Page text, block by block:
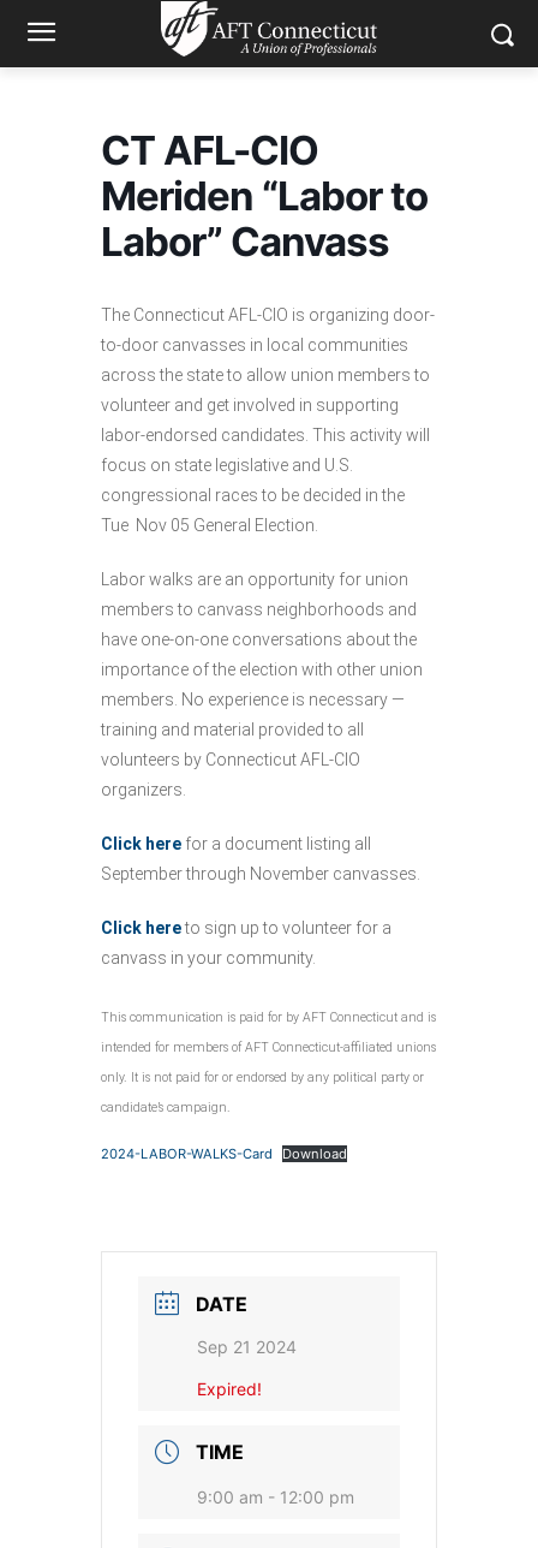
CT AFL-CIO
Meriden “Labor to
Labor” Canvass
The Connecticut AFL-CIO is organizing door-
to-door canvasses in local communities
across the state to allow union members to
volunteer and get involved in supporting
labor-endorsed candidates. This activity will
focus on state legislative and U.S.
congressional races to be decided in the
Tue Nov 05 General Election.
Labor walks are an opportunity for union
members to canvass neighborhoods and
have one-on-one conversations about the
importance of the election with other union
members. No experience is necessary —
training and material provided to all
volunteers by Connecticut AFL-CIO
organizers.
Click here for a document listing all
September through November canvasses.
Click hereto sign up to volunteer for a
canvass in your community.
This communication is paid for by AFT Connecticut and is
intended for members of AFT Connecticut-affiliated unions
only. It is not paid for or endorsed by any political party or
candidate’s campaign.
2024-LABOR-WALKS-Card Download
DATE
Sep 21 2024
Expired!
TIME
9:00 am - 12:00 pm